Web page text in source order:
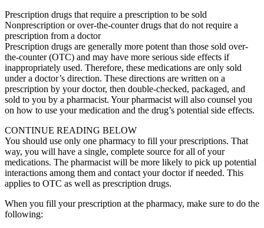
Prescription drugs that require a prescription to be sold
Nonprescription or over-the-counter drugs that do not require a
prescription from a doctor
Prescription drugs are generally more potent than those sold over-
the-counter (OTC) and may have more serious side effects if
inappropriately used. Therefore, these medications are only sold
under a doctor’s direction. These directions are written on a
prescription by your doctor, then double-checked, packaged, and
sold to you by a pharmacist. Your pharmacist will also counsel you
on how to use your medication and the drug’s potential side effects.
CONTINUE READING BELOW
You should use only one pharmacy to fill your prescriptions. That
way, you will have a single, complete source for all of your
medications. The pharmacist will be more likely to pick up potential
interactions among them and contact your doctor if needed. This
applies to OTC as well as prescription drugs.
When you fill your prescription at the pharmacy, make sure to do the
following: